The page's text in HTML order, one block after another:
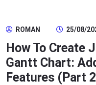
ROMAN 25/08/
How To Create
Gantt Chart:
Features (Part